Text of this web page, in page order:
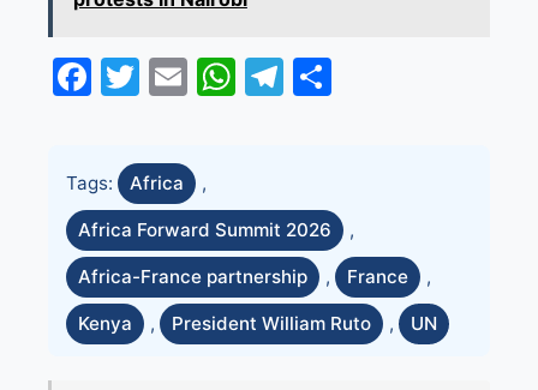
Facebook
Twitter
EmailWhatsApp
Telegram
Tags: Africa ,
Africa Forward Summit 2026 ,
Africa-France partnership , France ,
Kenya , President William Ruto , UN